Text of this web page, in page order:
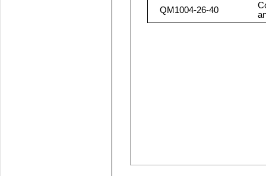
QM1004-26-40